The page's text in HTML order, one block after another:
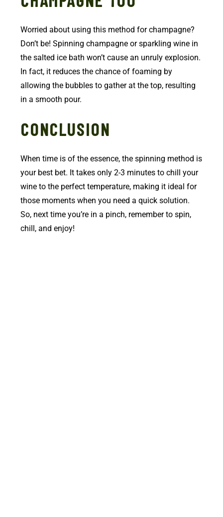
Worried about using this method for champagne?
Don’t be! Spinning champagne or sparkling wine in
the salted ice bath won’t cause an unruly explosion.
In fact, it reduces the chance of foaming by
allowing the bubbles to gather at the top, resulting
in a smooth pour.
CONCLUSION
When time is of the essence, the spinning method is
your best bet. It takes only 2-3 minutes to chill your
wine to the perfect temperature, making it ideal for
those moments when you need a quick solution.
So, next time you’re in a pinch, remember to spin,
chill, and enjoy!